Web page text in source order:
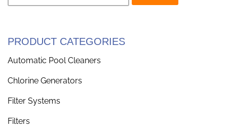
PRODUCT CATEGORIES
Automatic Pool Cleaners
Chlorine Generators
Filter Systems
Filters